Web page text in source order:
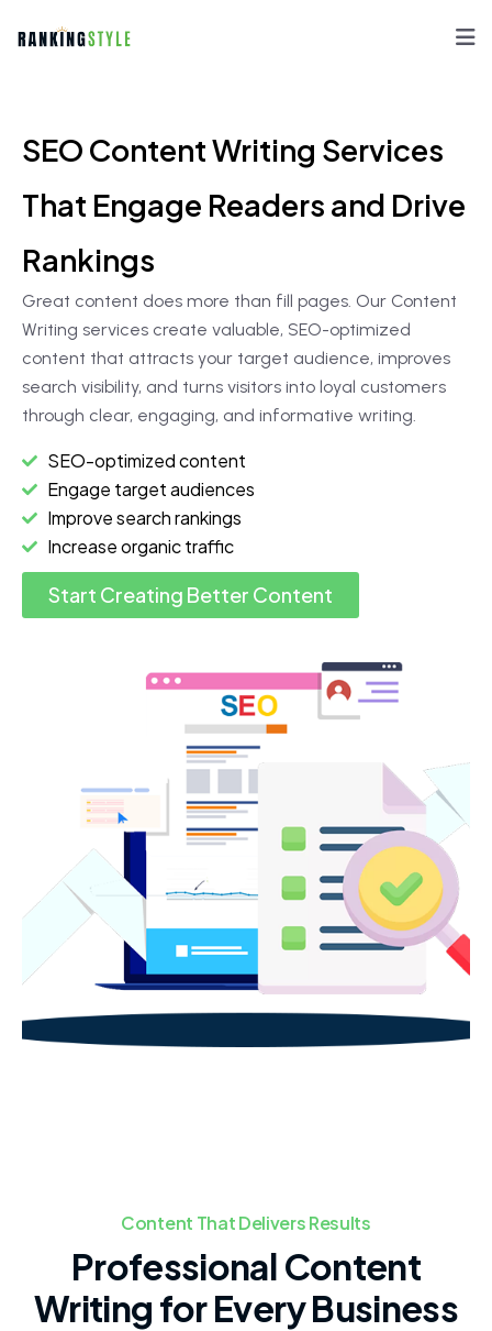
SEO Content Writing Services
That Engage Readers and Drive
Rankings
Great content does more than fill pages. Our Content
Writing services create valuable, SEO-optimized
content that attracts your target audience, improves
search visibility, and turns visitors into loyal customers
through clear, engaging, and informative writing.
SEO-optimized content
Engage target audiences
Improve search rankings
Increase organic traffic
Start Creating Better Content
Content That Delivers Results
Professional Content
Writing for Every Business